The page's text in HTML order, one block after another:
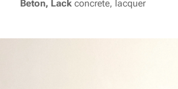
Beton, Lack concrete, lacquer